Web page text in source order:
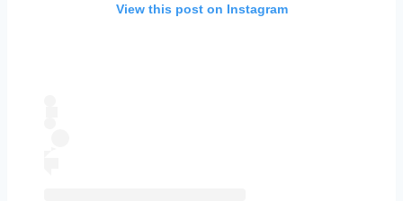
View this post on Instagram